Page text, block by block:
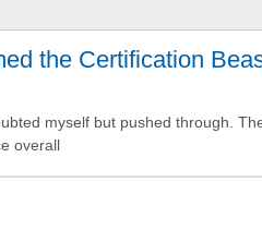
the Certification
myself but pushed through.
overall